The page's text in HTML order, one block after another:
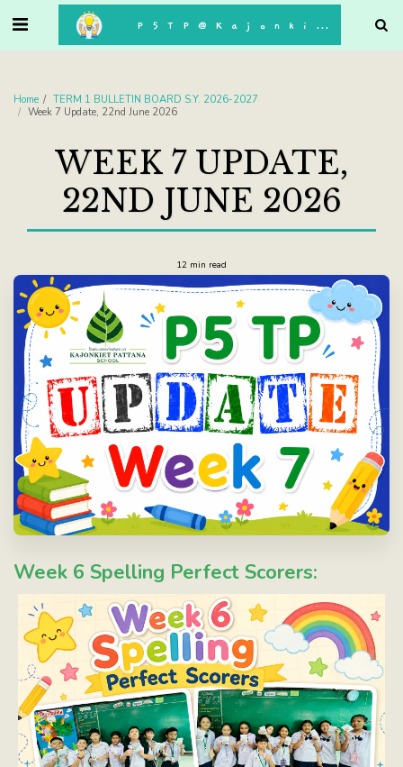
P5TP@Kajonkiet
Home
TERM 1 BULLETIN BOARD S.Y. 2026-2027
Week 7 Update, 22nd June 2026
WEEK 7 UPDATE,
22ND JUNE 2026
12 min read
Week 6 Spelling Perfect Scorers: